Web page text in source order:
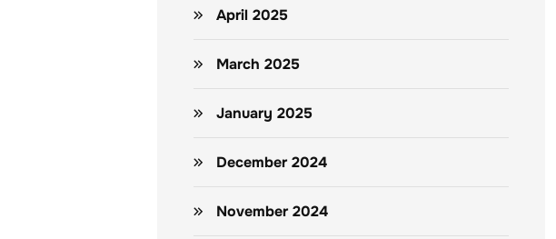
April 2025
March 2025
January 2025
December 2024
November 2024